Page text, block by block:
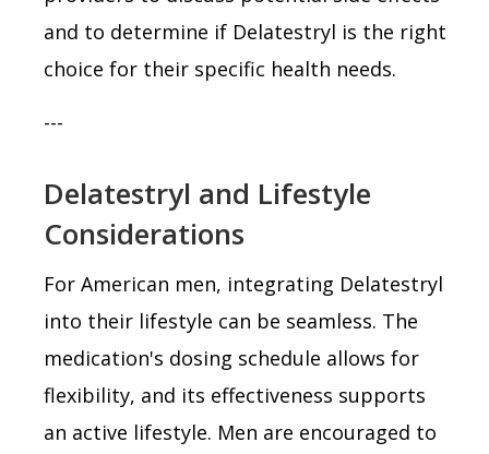
and to determine if Delatestryl is the right
choice for their specific health needs.
---
Delatestryl and Lifestyle
Considerations
For American men, integrating Delatestryl
into their lifestyle can be seamless. The
medication's dosing schedule allows for
flexibility, and its effectiveness supports
an active lifestyle. Men are encouraged to